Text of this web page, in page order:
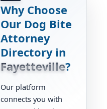
Why Choose
Our Dog Bite
Attorney
Directory in
Fayetteville?
Our platform
connects you with